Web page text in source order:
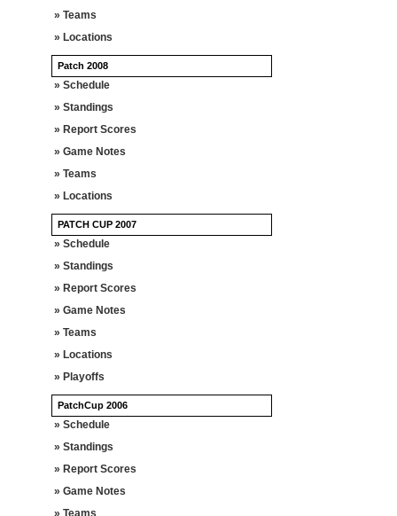
» Teams
» Locations
Patch 2008
» Schedule
» Standings
» Report Scores
» Game Notes
» Teams
» Locations
PATCH CUP 2007
» Schedule
» Standings
» Report Scores
» Game Notes
» Teams
» Locations
» Playoffs
PatchCup 2006
» Schedule
» Standings
» Report Scores
» Game Notes
» Teams